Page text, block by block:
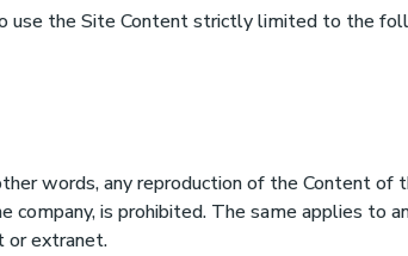
use the Site Content strictly limited to the
words, any reproduction of the Content of
is prohibited. The same applies to
or extranet.